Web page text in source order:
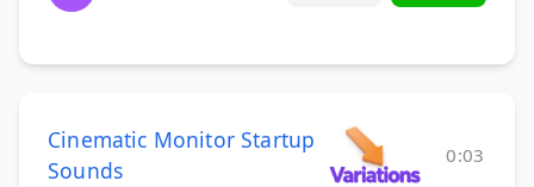
Cinematic Monitor Startup
Sounds
0:03